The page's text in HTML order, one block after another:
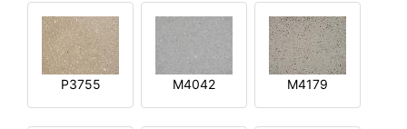
P3755 M4042 M4179